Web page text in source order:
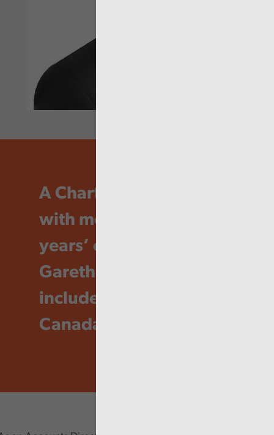
A Chartered Accountant
with more than 20
years’ experience,
Gareth’s career has
included time in France,
Canada and Australia.